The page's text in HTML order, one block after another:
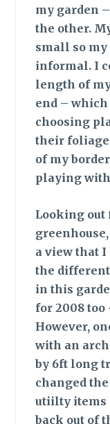
my garden
the other.
small so
informal. I
length of
end –
choosing
their foliage
of my
playing
Looking out
a view that
the
in this
for 2008 too
However,
with an
by 6ft long
changed
utiilty items
back out of